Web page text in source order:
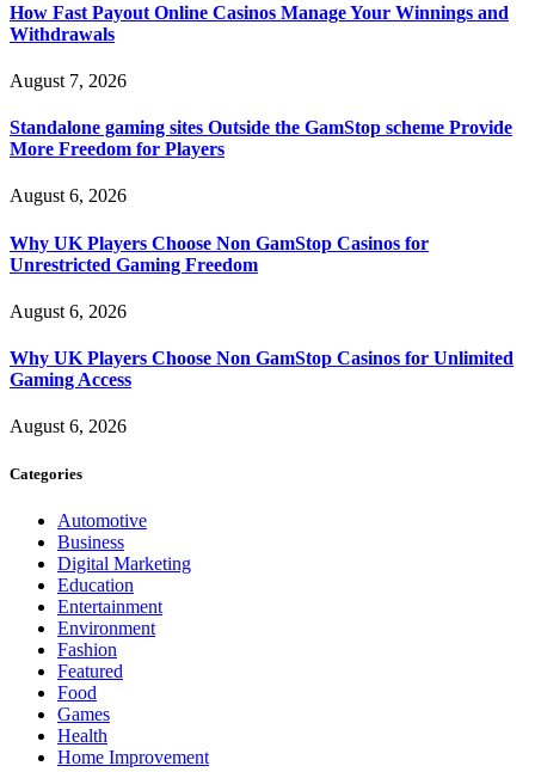
How Fast Payout Online Casinos Manage Your Winnings and
Withdrawals
August 7, 2026
Standalone gaming sites Outside the GamStop scheme Provide
More Freedom for Players
August 6, 2026
Why UK Players Choose Non GamStop Casinos for
Unrestricted Gaming Freedom
August 6, 2026
Why UK Players Choose Non GamStop Casinos for Unlimited
Gaming Access
August 6, 2026
Categories
Automotive
Business
Digital Marketing
Education
Entertainment
Environment
Fashion
Featured
Food
Games
Health
Home Improvement